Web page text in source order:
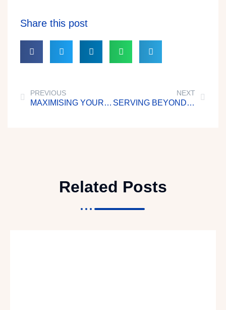
Share this post
PREVIOUS
MAXIMISING YOUR TIME
NEXT
SERVING BEYOND SELF
Related Posts